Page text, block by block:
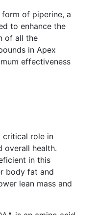
of piperine, a
to enhance the
of all the
in Apex
effectiveness
critical role in
overall health.
in this
body fat and
lean mass and